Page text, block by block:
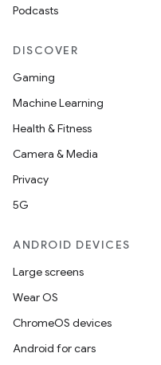
Podcasts
DISCOVER
Gaming
Machine Learning
Health & Fitness
Camera & Media
Privacy
5G
ANDROID DEVICES
Large screens
Wear OS
ChromeOS devices
Android for cars